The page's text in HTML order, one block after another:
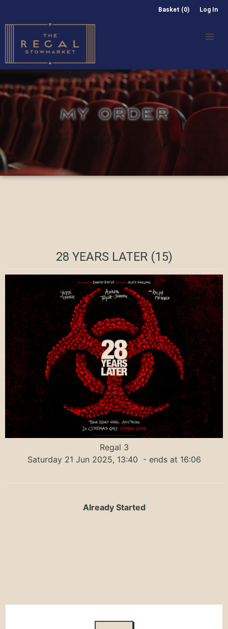
Basket (0) Log In
MY ORDER
28 YEARS LATER (15)
Regal 3
Saturday 21 Jun 2025, 13:40 - ends at 16:06
Already Started